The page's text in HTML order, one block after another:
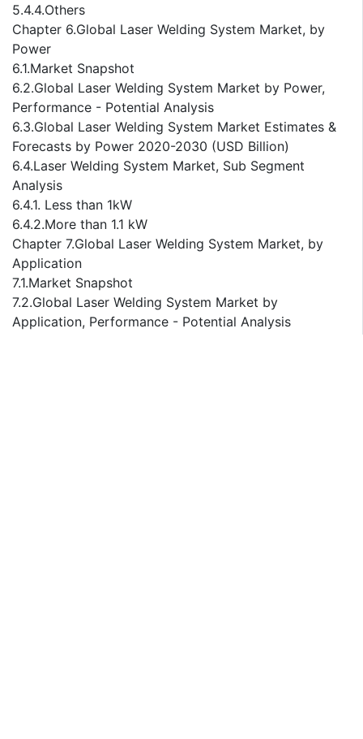
5.4.4.Others
Chapter 6.Global Laser Welding System Market, by
Power
6.1.Market Snapshot
6.2.Global Laser Welding System Market by Power,
Performance - Potential Analysis
6.3.Global Laser Welding System Market Estimates &
Forecasts by Power 2020-2030 (USD Billion)
6.4.Laser Welding System Market, Sub Segment
Analysis
6.4.1. Less than 1kW
6.4.2.More than 1.1 kW
Chapter 7.Global Laser Welding System Market, by
Application
7.1.Market Snapshot
7.2.Global Laser Welding System Market by
Application, Performance - Potential Analysis